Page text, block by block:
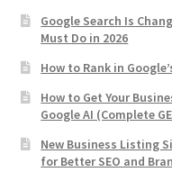
Google Search Is
Must Do in 2026
How to Rank in
How to Get Your
Google AI (Complete
New Business Listing
for Better SEO and